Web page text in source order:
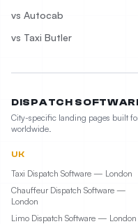
vs Autocab
vs Taxi Butler
DISPATCH
City-specific landing pages built
worldwide.
UK
Taxi Dispatch Software — London
Chauffeur Dispatch Software —
London
Limo Dispatch Software — London